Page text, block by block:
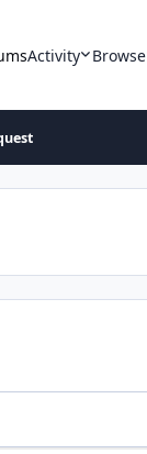
Activity Browse